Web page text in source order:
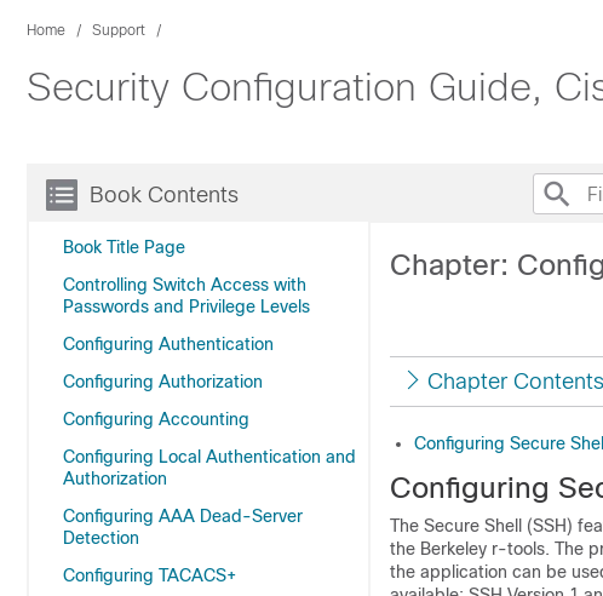
Home Support
Security Configuration Guide,
Book Contents
Book Title Page
Controlling Switch Access with
Passwords and Privilege Levels
Configuring Authentication
Configuring Authorization
Configuring Accounting
Configuring Local Authentication and
Authorization
Configuring AAA Dead-Server
Detection
Configuring TACACS+
Chapter:
Chapter Contents
Configuring Secure Shell
Configuring
The Secure Shell (SSH)
the Berkeley r-tools. The
the application can be